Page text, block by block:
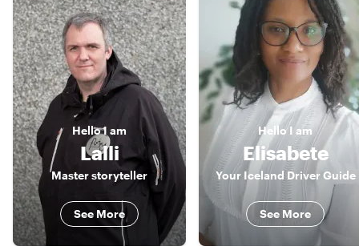
HelloI am
Lalli
Master storyteller
See More
Hello I am
Elisabete
Your Iceland Driver Guide
See More